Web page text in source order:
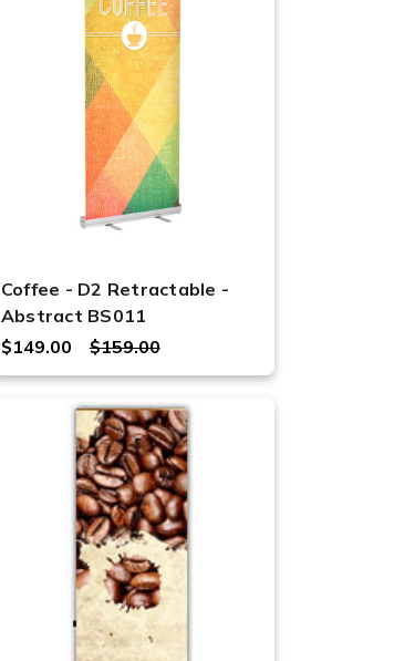
Coffee - D2 Retractable -
Abstract BS011
$159.00
$149.00